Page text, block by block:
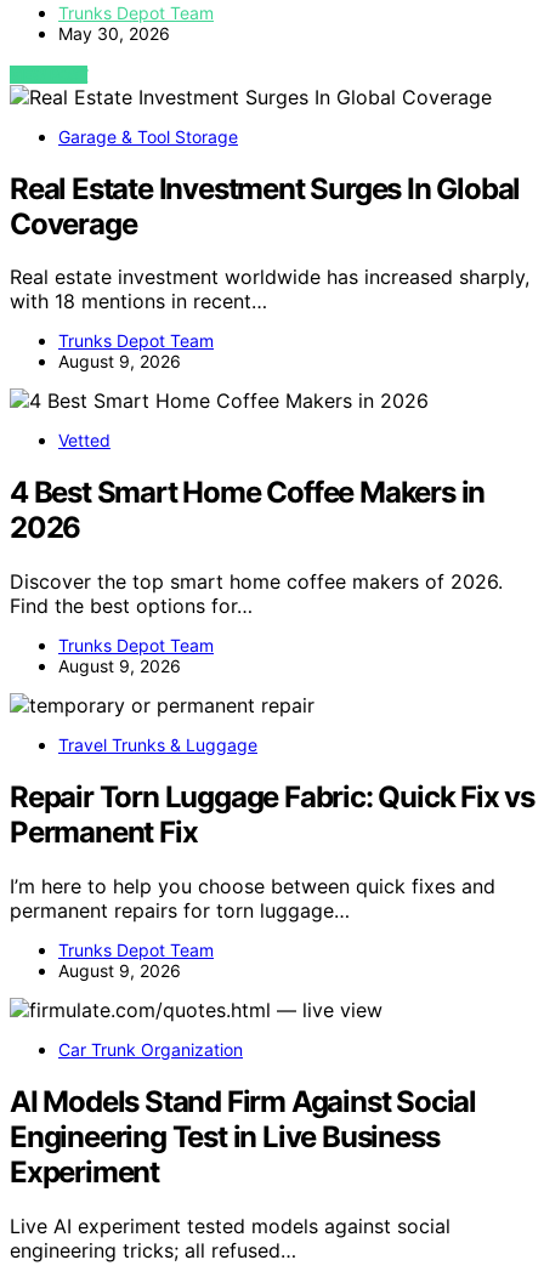
Trunks Depot Team
May 30, 2026
VIEW POST
Garage & Tool Storage
Real Estate Investment Surges In Global
Coverage
Real estate investment worldwide has increased sharply,
with 18 mentions in recent…
Trunks Depot Team
August 9, 2026
Vetted
4 Best Smart Home Coffee Makers in
2026
Discover the top smart home coffee makers of 2026.
Find the best options for…
Trunks Depot Team
August 9, 2026
Travel Trunks & Luggage
Repair Torn Luggage Fabric: Quick Fix vs
Permanent Fix
I’m here to help you choose between quick fixes and
permanent repairs for torn luggage…
Trunks Depot Team
August 9, 2026
Car Trunk Organization
AI Models Stand Firm Against Social
Engineering Test in Live Business
Experiment
Live AI experiment tested models against social
engineering tricks; all refused…